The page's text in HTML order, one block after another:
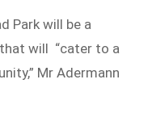
Park will be a
will “cater to a
Mr Adermann